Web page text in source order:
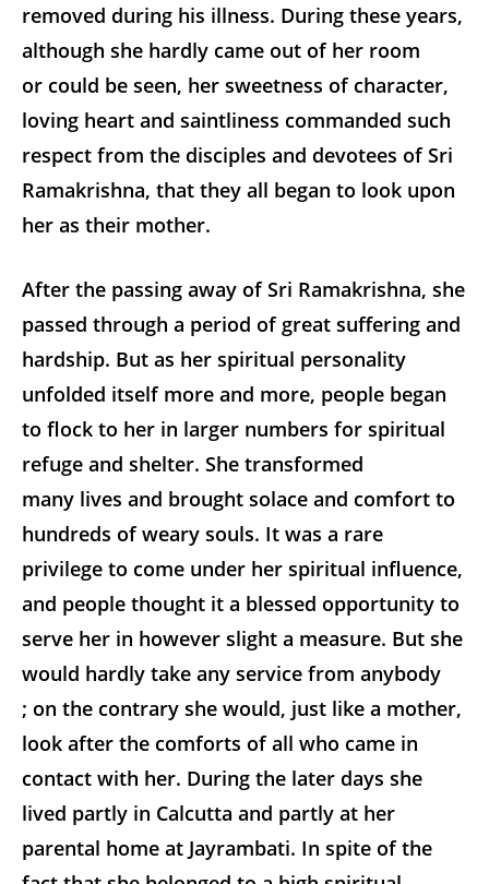
removed during his illness. During these years,
although she hardly came out of her room
or could be seen, her sweetness of character,
loving heart and saintliness commanded such
respect from the disciples and devotees of Sri
Ramakrishna, that they all began to look upon
her as their mother.
After the passing away of Sri Ramakrishna, she
passed through a period of great suffering and
hardship. But as her spiritual personality
unfolded itself more and more, people began
to flock to her in larger numbers for spiritual
refuge and shelter. She transformed
many lives and brought solace and comfort to
hundreds of weary souls. It was a rare
privilege to come under her spiritual influence,
and people thought it a blessed opportunity to
serve her in however slight a measure. But she
would hardly take any service from anybody
; on the contrary she would, just like a mother,
look after the comforts of all who came in
contact with her. During the later days she
lived partly in Calcutta and partly at her
parental home at Jayrambati. In spite of the